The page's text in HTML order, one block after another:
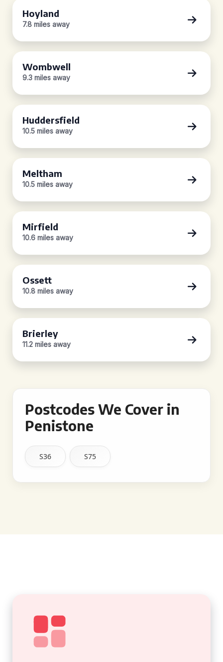
Hoyland
7.8 miles away
Wombwell
9.3 miles away
Huddersfield
10.5 miles away
Meltham
10.5 miles away
Mirfield
10.6 miles away
Ossett
10.8 miles away
Brierley
11.2 miles away
Postcodes We Cover in
Penistone
S36 S75